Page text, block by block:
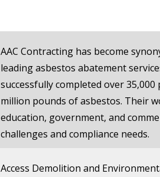
AAC Contracting has become
leading asbestos abatement
successfully completed over
million pounds of asbestos. Their
education, government, and
challenges and compliance needs.
Access Demolition and